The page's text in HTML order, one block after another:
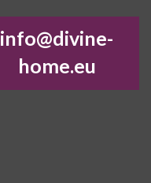
info@divine-
home.eu